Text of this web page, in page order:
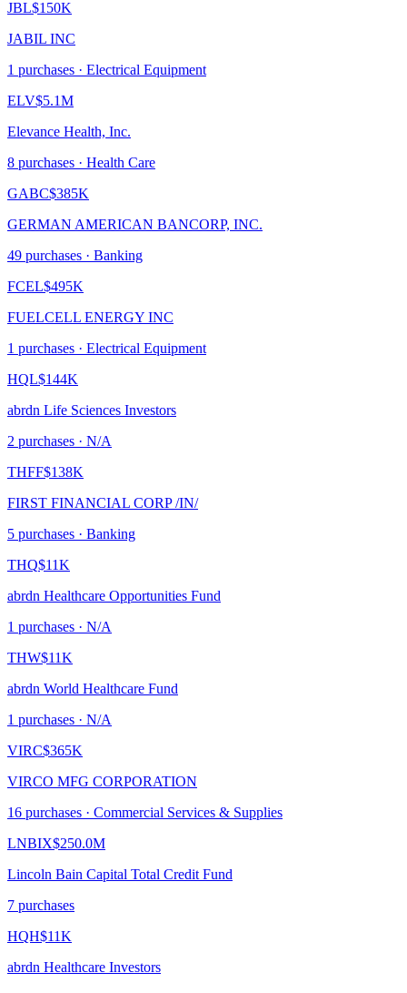
JBL$150K
JABIL INC
1 purchases · Electrical Equipment
ELV$5.1M
Elevance Health, Inc.
8 purchases · Health Care
GABC$385K
GERMAN AMERICAN BANCORP, INC.
49 purchases · Banking
FCEL$495K
FUELCELL ENERGY INC
1 purchases · Electrical Equipment
HQL$144K
abrdn Life Sciences Investors
2 purchases · N/A
THFF$138K
FIRST FINANCIAL CORP /IN/
5 purchases · Banking
THQ$11K
abrdn Healthcare Opportunities Fund
1 purchases · N/A
THW$11K
abrdn World Healthcare Fund
1 purchases · N/A
VIRC$365K
VIRCO MFG CORPORATION
16 purchases · Commercial Services & Supplies
LNBIX$250.0M
Lincoln Bain Capital Total Credit Fund
7 purchases
HQH$11K
abrdn Healthcare Investors